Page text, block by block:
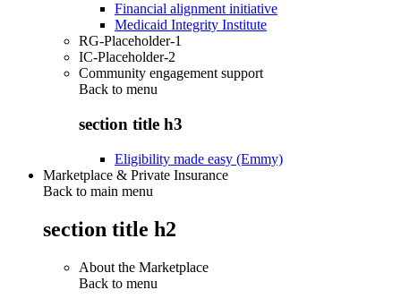
Financial alignment initiative
Medicaid Integrity Institute
RG-Placeholder-1
IC-Placeholder-2
Community engagement support
Back to menu
section title h3
Eligibility made easy (Emmy)
Marketplace & Private Insurance
Back to main menu
section title h2
About the Marketplace
Back to menu